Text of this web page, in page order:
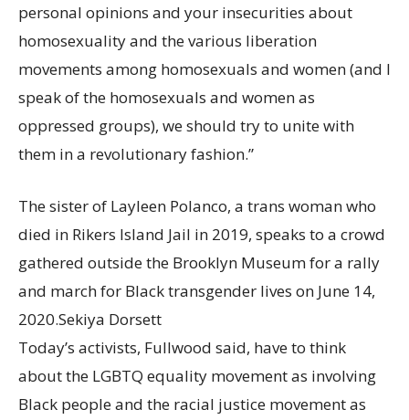
personal opinions and your insecurities about
homosexuality and the various liberation
movements among homosexuals and women (and I
speak of the homosexuals and women as
oppressed groups), we should try to unite with
them in a revolutionary fashion.”
The sister of Layleen Polanco, a trans woman who
died in Rikers Island Jail in 2019, speaks to a crowd
gathered outside the Brooklyn Museum for a rally
and march for Black transgender lives on June 14,
2020.Sekiya Dorsett
Today’s activists, Fullwood said, have to think
about the LGBTQ equality movement as involving
Black people and the racial justice movement as